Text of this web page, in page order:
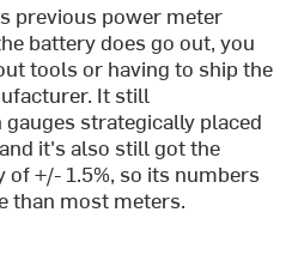
previous power meter
battery does go out, you
tools or having to ship the
It still
strategically placed
it's also still got the
of +/- 1.5%, so its numbers
than most meters.